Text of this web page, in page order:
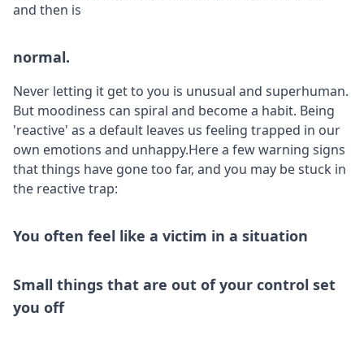
and then is
normal.
Never letting it get to you is unusual and superhuman.
But moodiness can spiral and become a habit. Being
'reactive' as a default leaves us feeling trapped in our
own emotions and unhappy.Here a few warning signs
that things have gone too far, and you may be stuck in
the reactive trap:
You often feel like a victim in a situation
Small things that are out of your control set
you off